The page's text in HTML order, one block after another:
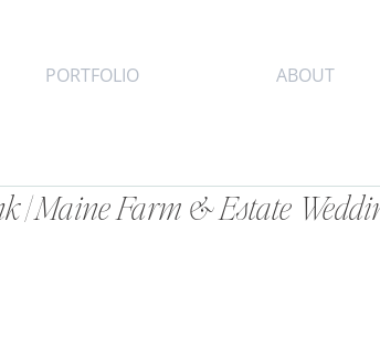
PORTFOLIO ABOUT
| Maine Farm & Estate